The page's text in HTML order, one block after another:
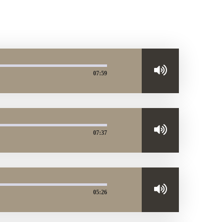
07:59
07:37
05:26